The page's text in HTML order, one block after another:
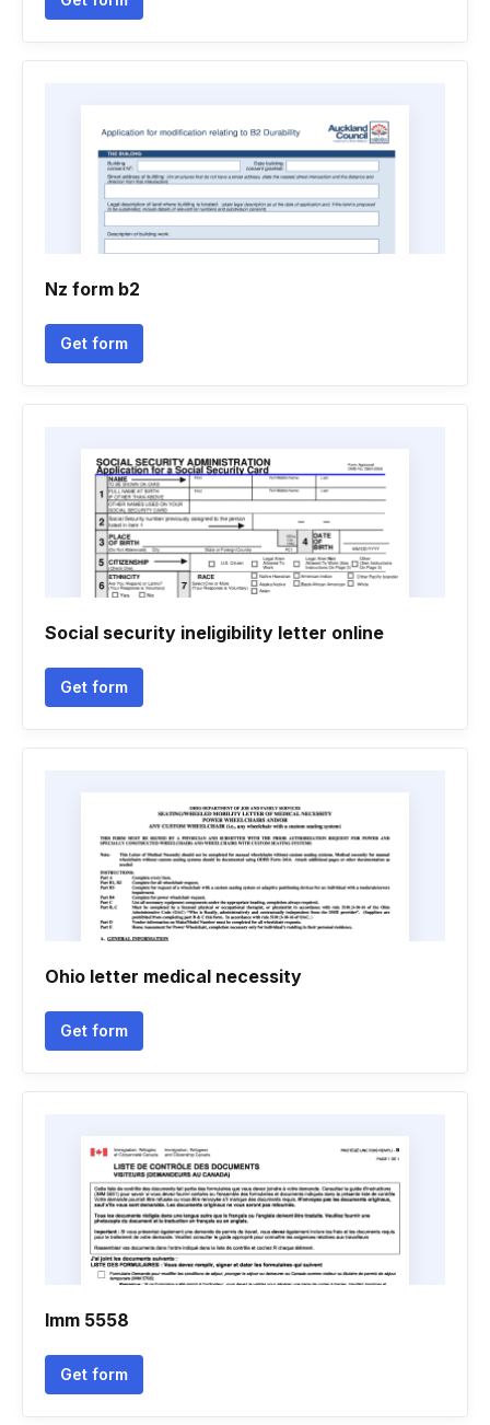
Nz form b2
Get form
Social security ineligibility letter online
Get form
Ohio letter medical necessity
Get form
Imm 5558
Get form